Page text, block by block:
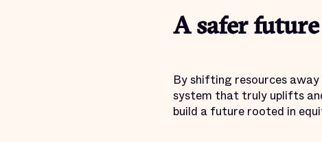
A safer
By shifting resources
system that truly uplifts
build a future rooted in